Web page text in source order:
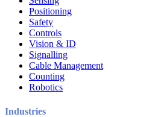
Positioning
Safety
Controls
Vision & ID
Signalling
Cable Management
Counting
Robotics
Industries